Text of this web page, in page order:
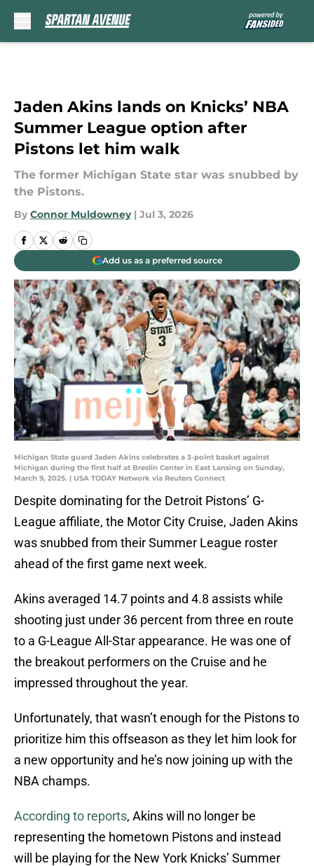
Jaden Akins lands on Knicks’ NBA
Summer League option after
Pistons let him walk
The former Michigan State star was snubbed by
the Pistons.
By Connor Muldowney | Jul 3, 2026
Add us as a preferred source
Michigan State guard Jaden Akins celebrates a 3-point basket against
Michigan during the first half at Breslin Center in East Lansing on Sunday,
March 9, 2025. | USA TODAY Network via Reuters Connect
Despite dominating for the Detroit Pistons’ G-
League affiliate, the Motor City Cruise, Jaden Akins
was snubbed from their Summer League roster
ahead of the first game next week.
Akins averaged 14.7 points and 4.8 assists while
shooting just under 36 percent from three en route
to a G-League All-Star appearance. He was one of
the breakout performers on the Cruise and he
impressed throughout the year.
Unfortunately, that wasn’t enough for the Pistons to
prioritize him this offseason as they let him look for
a new opportunity and he’s now joining up with the
NBA champs.
According to reports, Akins will no longer be
representing the hometown Pistons and instead
will be playing for the New York Knicks’ Summer